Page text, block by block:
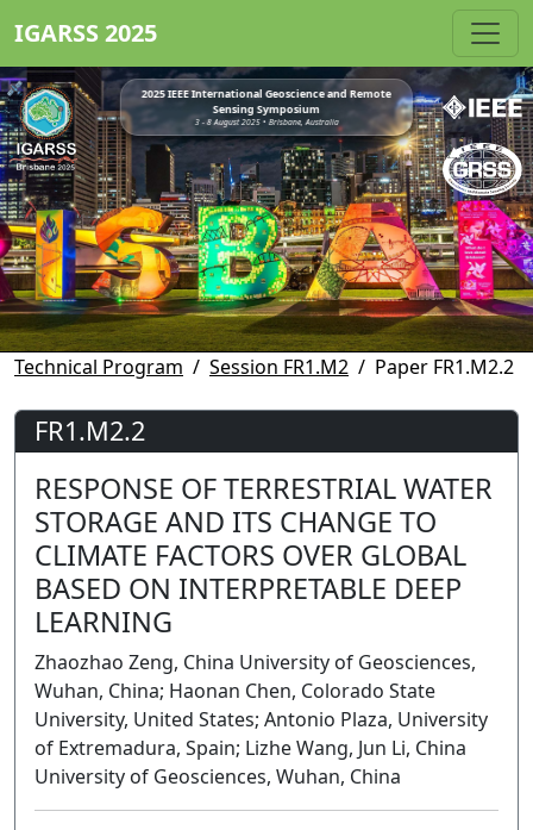
IGARSS 2025
2025 IEEE International Geoscience and Remote
Sensing Symposium
3 - 8 August 2025 • Brisbane, Australia
Technical Program Session FR1.M2 Paper FR1.M2.2
FR1.M2.2
RESPONSE OF TERRESTRIAL WATER
STORAGE AND ITS CHANGE TO
CLIMATE FACTORS OVER GLOBAL
BASED ON INTERPRETABLE DEEP
LEARNING
Zhaozhao Zeng, China University of Geosciences,
Wuhan, China; Haonan Chen, Colorado State
University, United States; Antonio Plaza, University
of Extremadura, Spain; Lizhe Wang, Jun Li, China
University of Geosciences, Wuhan, China